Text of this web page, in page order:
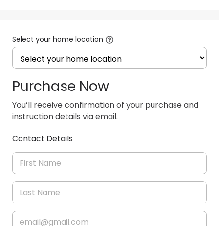
Select your home location
Purchase Now
You’ll receive confirmation of your purchase and
instruction details via email.
Contact Details